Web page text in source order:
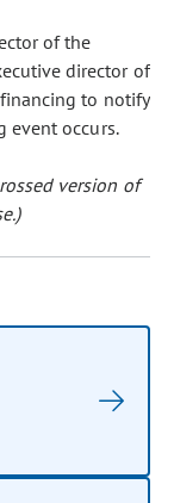
of the
director of
to notify
event occurs.
version of